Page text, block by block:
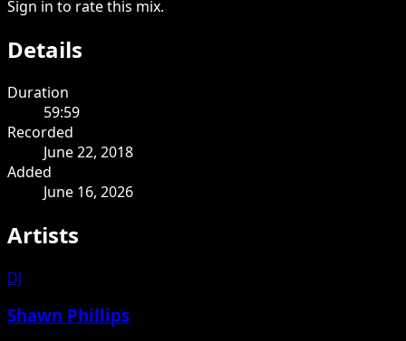
Sign in to rate this mix.
Details
Duration
59:59
Recorded
June 22, 2018
Added
June 16, 2026
Artists
DJ
Shawn Phillips